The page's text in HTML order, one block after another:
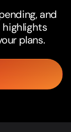
and
plans.